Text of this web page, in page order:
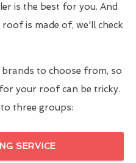
is the best for you. And
is made of, we'll check
to choose from, so
your roof can be tricky.
three groups:
SERVICE